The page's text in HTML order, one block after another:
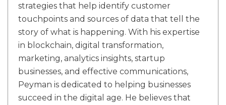
strategies that help identify customer
touchpoints and sources of data that tell the
story of what is happening. With his expertise
in blockchain, digital transformation,
marketing, analytics insights, startup
businesses, and effective communications,
Peyman is dedicated to helping businesses
succeed in the digital age. He believes that